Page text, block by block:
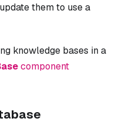
them to use a
knowledge bases in a
component